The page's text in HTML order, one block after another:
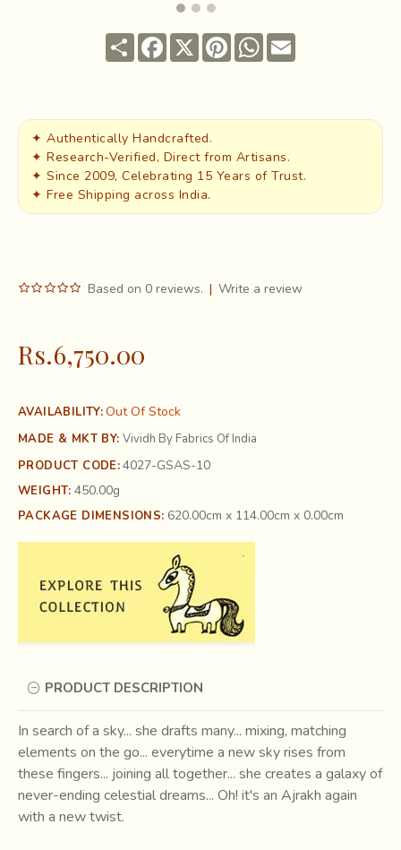
ShareFacebook
X PinterestWhatsApp
Email
✦ Authentically Handcrafted.
✦ Research-Verified, Direct from Artisans.
✦ Since 2009, Celebrating 15 Years of Trust.
✦ Free Shipping across India.
AVAILABILITY:Out Of Stock
MADE & MKT BY: Vividh By Fabrics Of India
PRODUCT CODE:4027-GSAS-10
WEIGHT: 450.00g
PACKAGE DIMENSIONS: 620.00cm x 114.00cm x 0.00cm
Based on 0 reviews. | Write a review
Rs.6,750.00
PRODUCT DESCRIPTION
In search of a sky... she drafts many... mixing, matching
elements on the go... everytime a new sky rises from
these fingers... joining all together... she creates a galaxy of
never-ending celestial dreams... Oh! it's an Ajrakh again
with a new twist.